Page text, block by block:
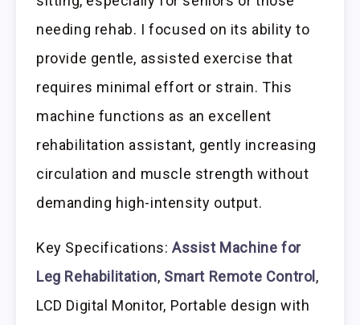
needing rehab. I focused on its ability to
provide gentle, assisted exercise that
requires minimal effort or strain. This
machine functions as an excellent
rehabilitation assistant, gently increasing
circulation and muscle strength without
demanding high-intensity output.
Key Specifications: Assist Machine for
Leg Rehabilitation, Smart Remote Control ,
LCD Digital Monitor, Portable design with